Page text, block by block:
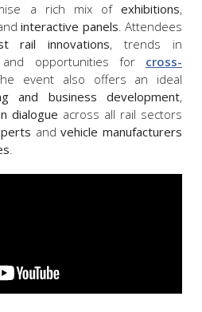
a rich mix of exhibitions,
interactive panels. Attendees
rail innovations, trends in
opportunities for cross-
event also offers an ideal
and business development,
dialogue across all rail sectors
andvehicle manufacturers
.